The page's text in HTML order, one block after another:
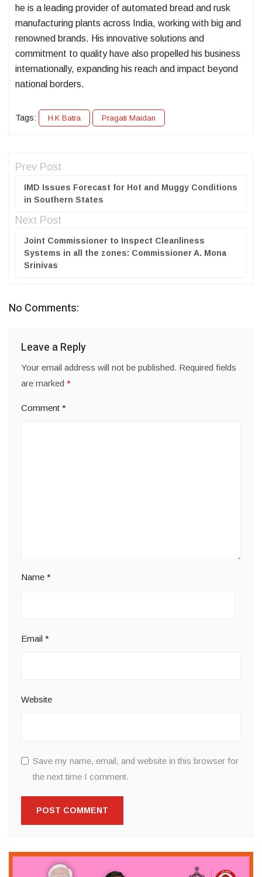
he is a leading provider of automated bread and rusk
manufacturing plants across India, working with big and
renowned brands. His innovative solutions and
commitment to quality have also propelled his business
internationally, expanding his reach and impact beyond
national borders.
Tags: H.K Batra Pragati Maidan
Prev Post
IMD Issues Forecast for Hot and Muggy Conditions
in Southern States
Next Post
Joint Commissioner to Inspect Cleanliness
Systems in all the zones: Commissioner A. Mona
Srinivas
No Comments:
Leave a Reply
Your email address will not be published. Required fields
are marked *
Comment *
Name *
Email *
Website
Save my name, email, and website in this browser for
the next time I comment.